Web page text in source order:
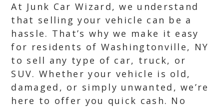
At Junk Car Wizard, we understand
that selling your vehicle can be a
hassle. That’s why we make it easy
for residents of Washingtonville, NY
to sell any type of car, truck, or
SUV. Whether your vehicle is old,
damaged, or simply unwanted, we’re
here to offer you quick cash. No